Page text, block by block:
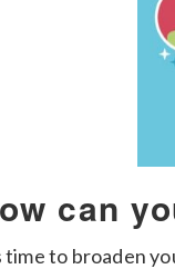
can
time to broaden